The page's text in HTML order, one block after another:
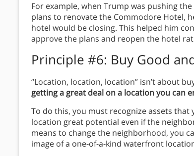
For example, when Trump was pushing
plans to renovate the Commodore Hotel,
hotel would be closing. This helped him
approve the plans and reopen the hotel
Principle #6: Buy Good
“Location, location, location” isn’t about
getting a great deal on a location you can
To do this, you must recognize assets that
location great potential even if the
means to change the neighborhood, you
image of a one-of-a-kind waterfront